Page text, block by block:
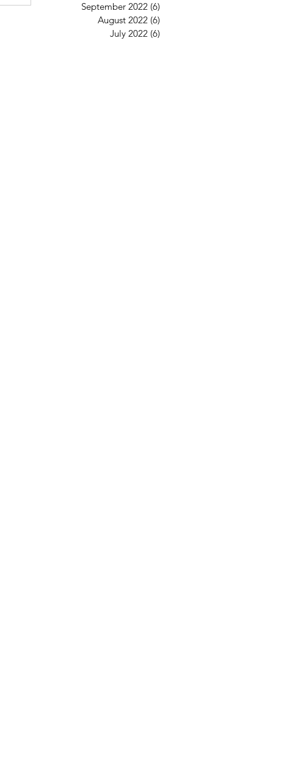
September 2022 (6)
August 2022 (6)
July 2022 (6)